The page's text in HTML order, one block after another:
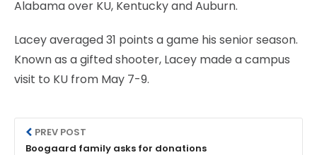
Alabama over KU, Kentucky and Auburn.
Lacey averaged 31 points a game his senior season.
Known as a gifted shooter, Lacey made a campus
visit to KU from May 7-9.
PREV POST
Boogaard family asks for donations